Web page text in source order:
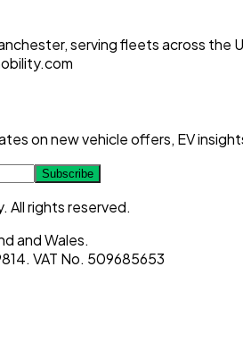
serving fleets across the
on new vehicle offers, EV
Subscribe
All rights reserved.
and Wales.
VAT No. 509685653